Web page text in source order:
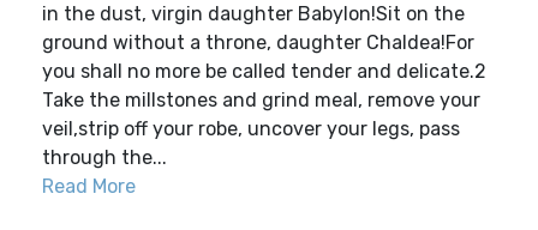
in the dust, virgin daughter Babylon!Sit on the
ground without a throne, daughter Chaldea!For
you shall no more be called tender and delicate.2
Take the millstones and grind meal, remove your
veil,strip off your robe, uncover your legs, pass
through the...
Read More